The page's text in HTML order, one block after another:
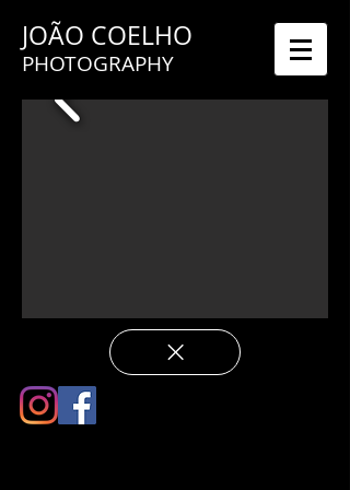
JOÃO COELHO
PHOTOGRAPHY